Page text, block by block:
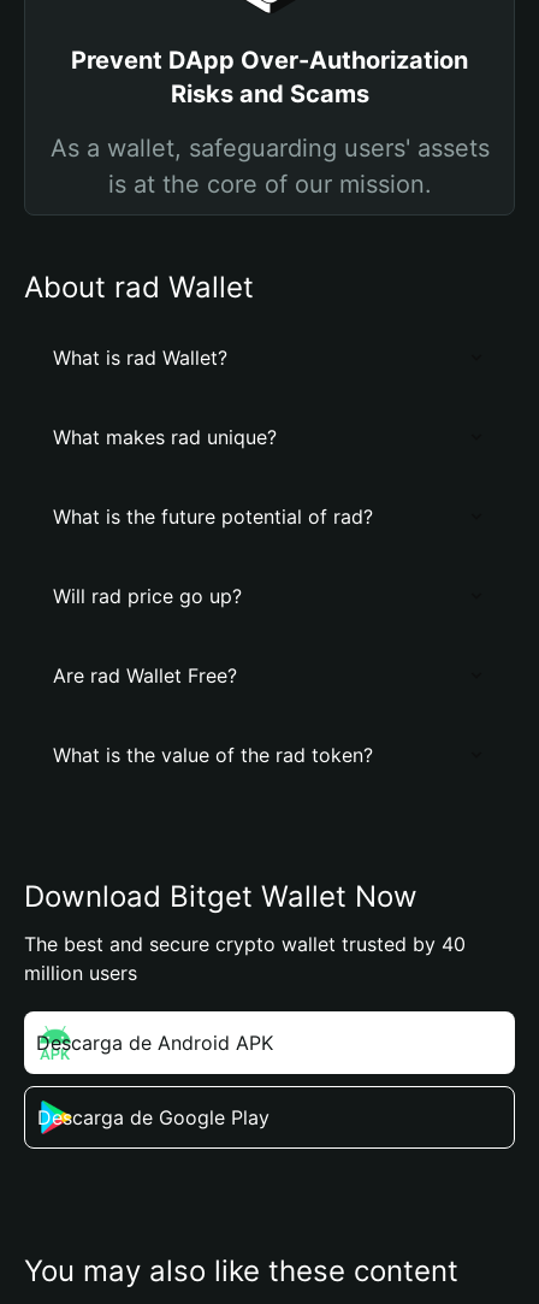
Prevent DApp Over-Authorization
Risks and Scams
As a wallet, safeguarding users' assets
is at the core of our mission.
About rad Wallet
What is rad Wallet?
What makes rad unique?
What is the future potential of rad?
Will rad price go up?
Are rad Wallet Free?
What is the value of the rad token?
Download Bitget Wallet Now
The best and secure crypto wallet trusted by 40
million users
Descarga de Android APK
Descarga de Google Play
You may also like these content